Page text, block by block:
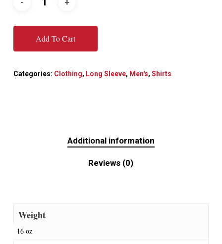
Add To Cart
Categories: Clothing, Long Sleeve, Men's, Shirts
Additional information
Reviews (0)
Weight
16 oz